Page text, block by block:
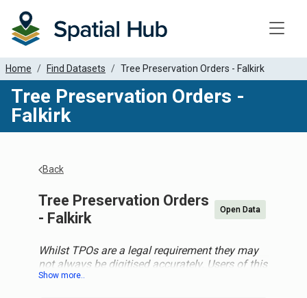
Home Find Datasets Tree Preservation Orders - Falkirk
Tree Preservation Orders -
Falkirk
Back
Tree Preservation Orders
- Falkirk
Open Data
Whilst TPOs are a legal requirement they may
not always be digitised accurately. Users of this
data should not assume this data is totally